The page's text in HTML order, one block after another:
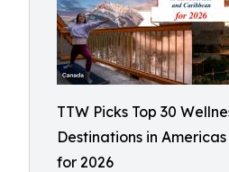
TTW Picks Top 30
Destinations in
for 2026